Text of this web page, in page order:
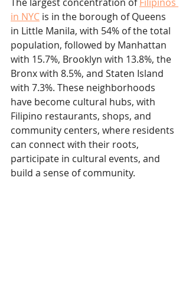
The largest concentration of Filipinos
in NYC is in the borough of Queens
in Little Manila, with 54% of the total
population, followed by Manhattan
with 15.7%, Brooklyn with 13.8%, the
Bronx with 8.5%, and Staten Island
with 7.3%. These neighborhoods
have become cultural hubs, with
Filipino restaurants, shops, and
community centers, where residents
can connect with their roots,
participate in cultural events, and
build a sense of community.